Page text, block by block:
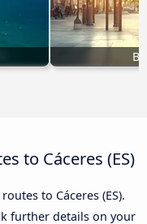
to Cáceres‎‎ (ES)
to Cáceres‎‎ (ES).
further details on your